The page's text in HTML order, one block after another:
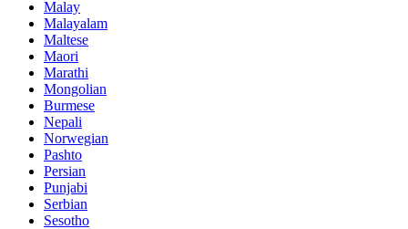
Malay
Malayalam
Maltese
Maori
Marathi
Mongolian
Burmese
Nepali
Norwegian
Pashto
Persian
Punjabi
Serbian
Sesotho